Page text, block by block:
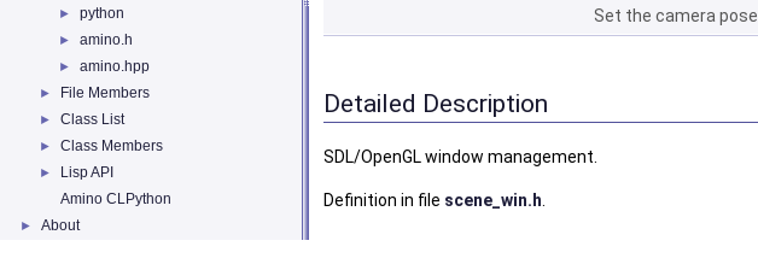
► python
► amino.h
► amino.hpp
► File Members
► Class List
► Class Members
►
Lisp API
Amino CLPython
► About
Set the camera pose.
Detailed Description
SDL/OpenGL window management.
Definition in file scene_win.h